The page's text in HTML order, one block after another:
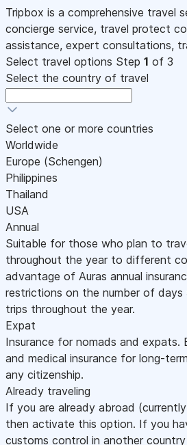
Tripbox is a comprehensive travel
concierge service, travel protect
assistance, expert consultations,
Select travel options Step 1 of 3
Select the country of travel
Select one or more countries
Worldwide
Europe (Schengen)
Philippines
Thailand
USA
Annual
Suitable for those who plan to
throughout the year to different
advantage of Auras annual
restrictions on the number of
trips throughout the year.
Expat
Insurance for nomads and expats.
and medical insurance for long-
any citizenship.
Already traveling
If you are already abroad
then activate this option. If you
customs control in another